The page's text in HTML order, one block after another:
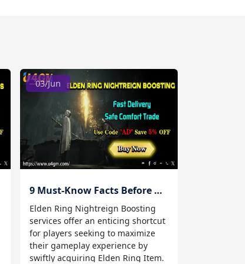
03/Jun
9 Must-Know Facts Before Using Elden Ring Nightreign Boosting Services
Elden Ring Nightreign Boosting
services offer an enticing shortcut
for players seeking to maximize
their gameplay experience by
swiftly acquiring Elden Ring Item.